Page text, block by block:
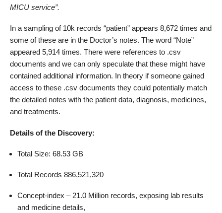
MICU service”.
In a sampling of 10k records “patient” appears 8,672 times and
some of these are in the Doctor’s notes. The word “Note”
appeared 5,914 times. There were references to .csv
documents and we can only speculate that these might have
contained additional information. In theory if someone gained
access to these .csv documents they could potentially match
the detailed notes with the patient data, diagnosis, medicines,
and treatments.
Details of the Discovery:
Total Size: 68.53 GB
Total Records 886,521,320
Concept-index – 21.0 Million records, exposing lab results
and medicine details,